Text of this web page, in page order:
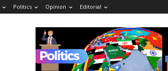
Politics Opinion Editorial